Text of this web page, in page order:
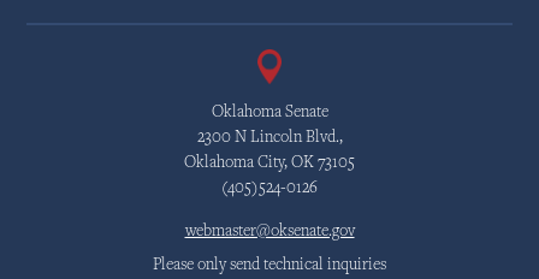
Oklahoma Senate
2300 N Lincoln Blvd.,
Oklahoma City, OK 73105
(405)524-0126
webmaster@oksenate.gov
Please only send technical inquiries